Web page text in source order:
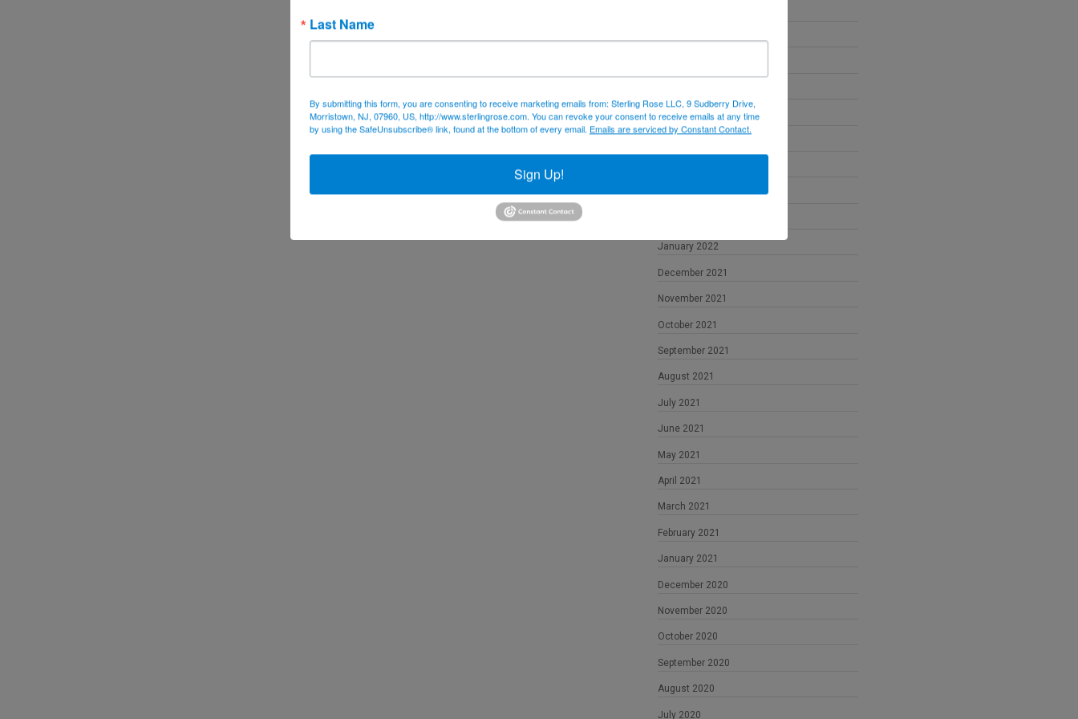
November 2022
August 2022
April 2022
January 2022
December 2021
November 2021
October 2021
September 2021
August 2021
July 2021
June 2021
May 2021
April 2021
March 2021
February 2021
January 2021
December 2020
November 2020
October 2020
September 2020
August 2020
July 2020
Last Name
By submitting this form, you are consenting to receive marketing emails from: Sterling Rose LLC, 9 Sudberry Drive,
Morristown, NJ, 07960, US, http://www.sterlingrose.com. You can revoke your consent to receive emails at any time
by using the SafeUnsubscribe® link, found at the bottom of every email. Emails are serviced by Constant Contact.
Sign Up!